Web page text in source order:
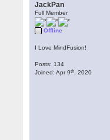
JackPan
Full Member
Offline
I Love MindFusion!
Posts: 134
Joined: Apr 9th , 2020